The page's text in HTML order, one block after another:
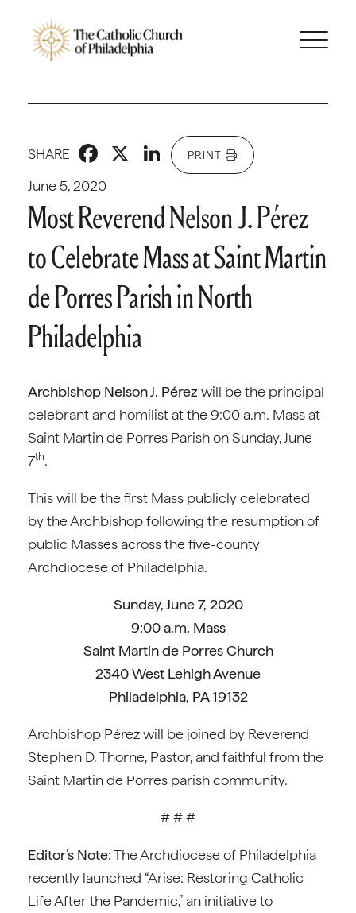
June 5, 2020
SHARE Facebook
X LinkedIn
PRINT
Most Reverend Nelson J. Pérez
to Celebrate Mass at Saint Martin
de Porres Parish in North
Philadelphia
Archbishop Nelson J. Pérez will be the principal
celebrant and homilist at the 9:00 a.m. Mass at
Saint Martin de Porres Parish on Sunday, June
7th.
This will be the first Mass publicly celebrated
by the Archbishop following the resumption of
public Masses across the five-county
Archdiocese of Philadelphia.
Sunday, June 7, 2020
9:00 a.m. Mass
Saint Martin de Porres Church
2340 West Lehigh Avenue
Philadelphia, PA 19132
Archbishop Pérez will be joined by Reverend
Stephen D. Thorne, Pastor, and faithful from the
Saint Martin de Porres parish community.
# # #
Editor’s Note:The Archdiocese of Philadelphia
recently launched “Arise: Restoring Catholic
Life After the Pandemic,” an initiative to